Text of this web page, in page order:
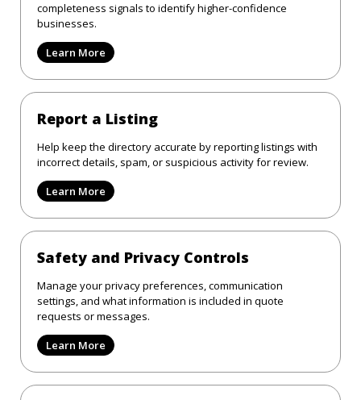
completeness signals to identify higher-confidence
businesses.
Learn More
Report a Listing
Help keep the directory accurate by reporting listings with
incorrect details, spam, or suspicious activity for review.
Learn More
Safety and Privacy Controls
Manage your privacy preferences, communication
settings, and what information is included in quote
requests or messages.
Learn More